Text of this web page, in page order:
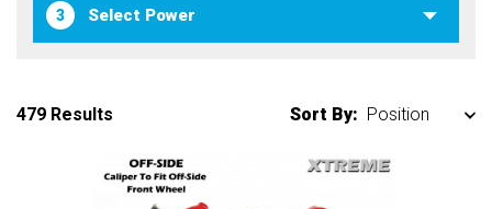
3
479 Results Sort By: